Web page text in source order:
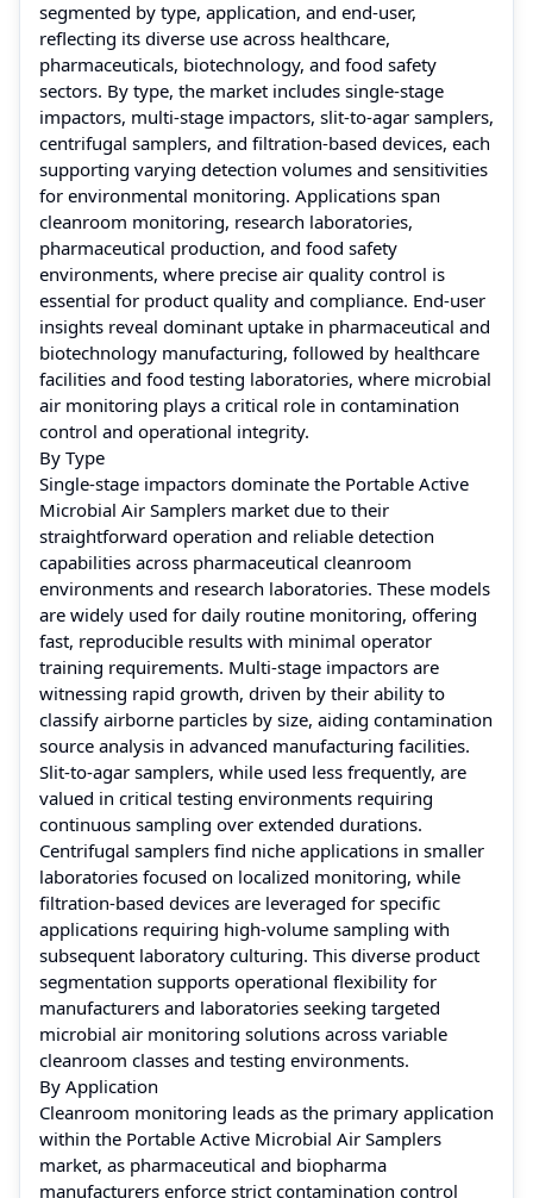
segmented by type, application, and end-user,
reflecting its diverse use across healthcare,
pharmaceuticals, biotechnology, and food safety
sectors. By type, the market includes single-stage
impactors, multi-stage impactors, slit-to-agar samplers,
centrifugal samplers, and filtration-based devices, each
supporting varying detection volumes and sensitivities
for environmental monitoring. Applications span
cleanroom monitoring, research laboratories,
pharmaceutical production, and food safety
environments, where precise air quality control is
essential for product quality and compliance. End-user
insights reveal dominant uptake in pharmaceutical and
biotechnology manufacturing, followed by healthcare
facilities and food testing laboratories, where microbial
air monitoring plays a critical role in contamination
control and operational integrity.
By Type
Single-stage impactors dominate the Portable Active
Microbial Air Samplers market due to their
straightforward operation and reliable detection
capabilities across pharmaceutical cleanroom
environments and research laboratories. These models
are widely used for daily routine monitoring, offering
fast, reproducible results with minimal operator
training requirements. Multi-stage impactors are
witnessing rapid growth, driven by their ability to
classify airborne particles by size, aiding contamination
source analysis in advanced manufacturing facilities.
Slit-to-agar samplers, while used less frequently, are
valued in critical testing environments requiring
continuous sampling over extended durations.
Centrifugal samplers find niche applications in smaller
laboratories focused on localized monitoring, while
filtration-based devices are leveraged for specific
applications requiring high-volume sampling with
subsequent laboratory culturing. This diverse product
segmentation supports operational flexibility for
manufacturers and laboratories seeking targeted
microbial air monitoring solutions across variable
cleanroom classes and testing environments.
By Application
Cleanroom monitoring leads as the primary application
within the Portable Active Microbial Air Samplers
market, as pharmaceutical and biopharma
manufacturers enforce strict contamination control